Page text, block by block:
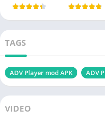
TAGS
ADV Player mod APK ADV
VIDEO